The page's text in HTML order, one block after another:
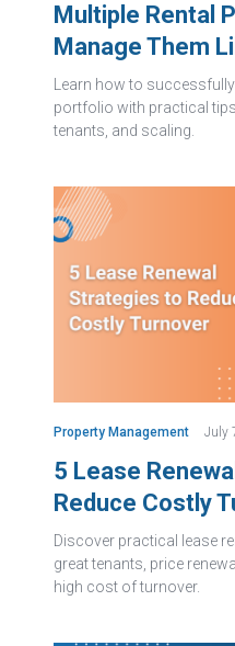
Multiple Rental
Manage Them
Learn how to
portfolio with practical
tenants, and scaling.
Property Management July
5 Lease
Reduce Costly
Discover practical lease
great tenants, price
high cost of turnover.